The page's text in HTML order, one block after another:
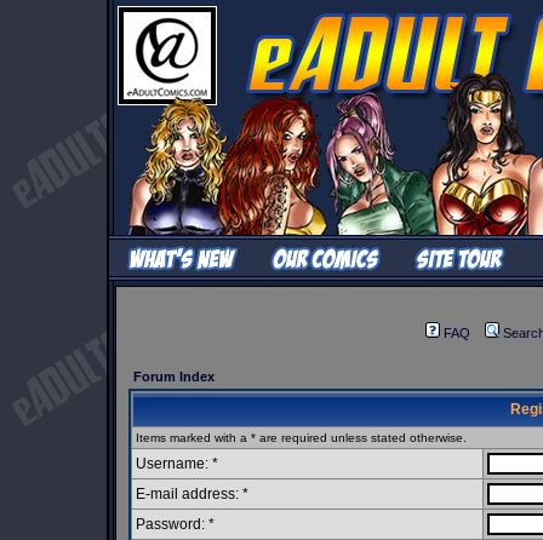
FAQ
Forum Index
Items marked with a * are required unless stated otherwise.
Username: *
E-mail address: *
Password: *